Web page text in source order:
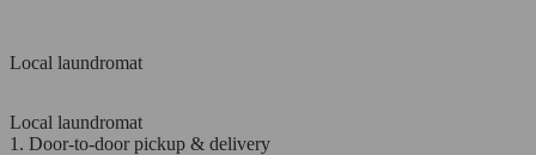
Local laundromat
Local laundromat
1. Door-to-door pickup & delivery